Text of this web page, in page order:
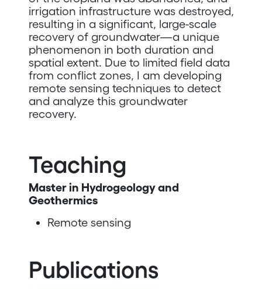
irrigation infrastructure was destroyed,
resulting in a significant, large-scale
recovery of groundwater—a unique
phenomenon in both duration and
spatial extent. Due to limited field data
from conflict zones, I am developing
remote sensing techniques to detect
and analyze this groundwater
recovery.
Teaching
Master in Hydrogeology and
Geothermics
Remote sensing
Publications